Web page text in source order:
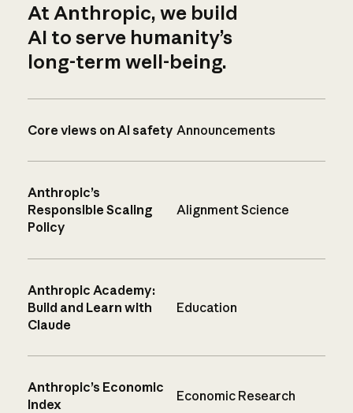
At Anthropic, we build
AI to serve humanity’s
long-term well-being.
Core views on AI safety Announcements
Anthropic’s
Responsible Scaling
Policy
Alignment Science
Anthropic Academy:
Build and Learn with
Claude
Education
Anthropic’s Economic
Index
Economic Research